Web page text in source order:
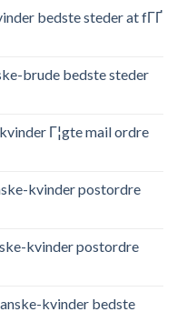
bedste steder at fГҐ
brude bedste steder
Г¦gte mail ordre
kvinder postordre
kvinder postordre
kvinder bedste